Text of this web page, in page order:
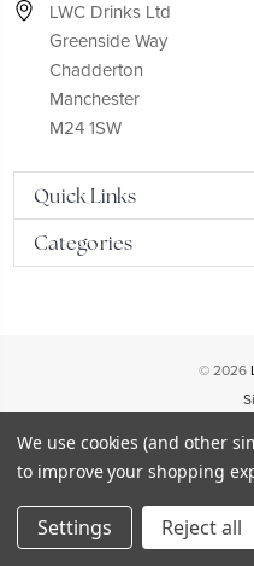
LWC Drinks Ltd
Greenside Way
Chadderton
Manchester
M24 1SW
Quick Links
Categories
© 2026
We use cookies (and other
to improve your shopping
Settings Reject all